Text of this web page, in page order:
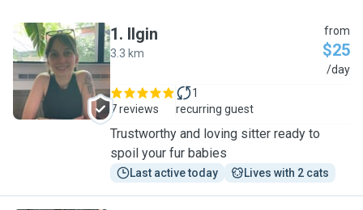
I
1. Ilgin
3.3 km
from
$25
/day
7 reviews
1
recurring guest
Trustworthy and loving sitter ready to
spoil your fur babies
Last active today Lives with 2 cats